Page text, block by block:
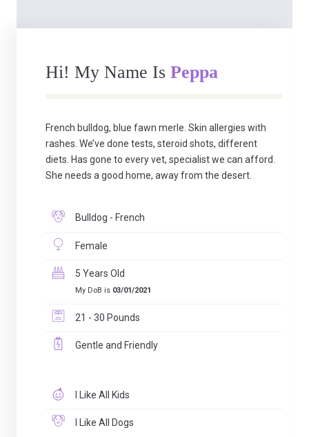
Hi! My Name Is Peppa
French bulldog, blue fawn merle. Skin allergies with
rashes. We’ve done tests, steroid shots, different
diets. Has gone to every vet, specialist we can afford.
She needs a good home, away from the desert.
Bulldog - French
Female
5 Years Old
My DoB is 03/01/2021
21 - 30 Pounds
Gentle and Friendly
I Like All Kids
I Like All Dogs